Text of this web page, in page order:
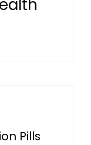
Pills